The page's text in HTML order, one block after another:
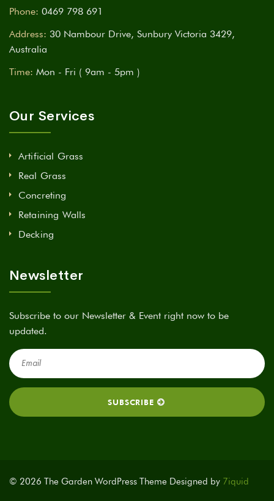
Phone: 0469 798 691
Address: 30 Nambour Drive, Sunbury Victoria 3429,
Australia
Time: Mon - Fri ( 9am - 5pm )
Our Services
Artificial Grass
Real Grass
Concreting
Retaining Walls
Decking
Newsletter
Subscribe to our Newsletter & Event right now to be
updated.
© 2026 The Garden WordPress Theme Designed by 7iquid